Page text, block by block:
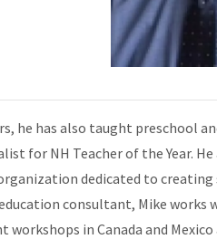
he has also taught preschool
for NH Teacher of the Year.
dedicated to creating
consultant, Mike works
in Canada and Mexico